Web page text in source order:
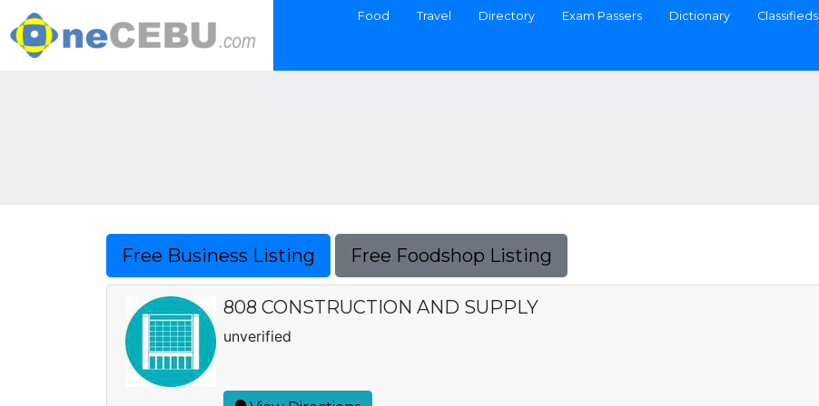
Food Travel Directory Exam Passers Dictionary Classifieds
Free Business Listing Free Foodshop Listing
808 CONSTRUCTION AND SUPPLY
unverified